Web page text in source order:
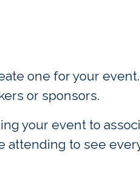
one for your
or sponsors.
your event to
attending to see